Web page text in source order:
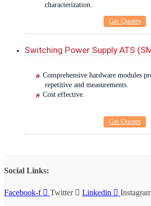
characterization.
Get Quotes
Switching Power Supply ATS
Comprehensive hardware modules
repetitive and measurements.
Cost effective.
Get Quotes
Social Links:
Facebook-f Twitter Linkedin